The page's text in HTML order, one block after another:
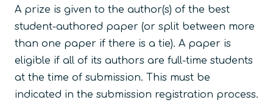
A prize is given to the author(s) of the best
student-authored paper (or split between more
than one paper if there is a tie). A paper is
eligible if all of its authors are full-time students
at the time of submission. This must be
indicated in the submission registration process.